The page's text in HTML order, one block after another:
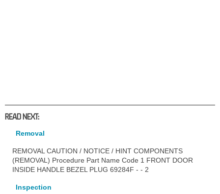
READ NEXT:
Removal
REMOVAL CAUTION / NOTICE / HINT COMPONENTS
(REMOVAL) Procedure Part Name Code 1 FRONT DOOR
INSIDE HANDLE BEZEL PLUG 69284F - - 2
Inspection